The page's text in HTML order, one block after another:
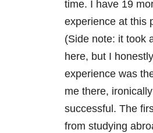
time. I have 19
experience at this
(Side note: it took
here, but I
experience was
me there,
successful. The
from studying